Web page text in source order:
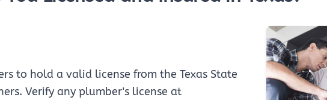
to hold a valid license from the Texas State
Verify any plumber's license at